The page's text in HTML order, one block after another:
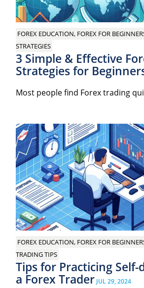
FOREX EDUCATION, FOREX FOR
STRATEGIES
3 Simple & Effective
Strategies for
Most people find Forex trading
FOREX EDUCATION, FOREX FOR
TRADING TIPS
Tips for Practicing Self-
a Forex Trader JUL 29, 2024